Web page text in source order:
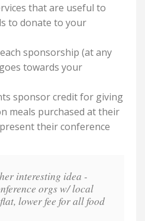
that are useful to
to donate to your
sponsorship (at any
towards your
sponsor credit for giving
meals purchased at their
their conference
interesting idea -
orgs w/ local
lower fee for all food